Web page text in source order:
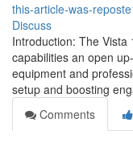
this-article-was-
Discuss
Introduction: The
capabilities an open
equipment and
setup and boosting
Comments